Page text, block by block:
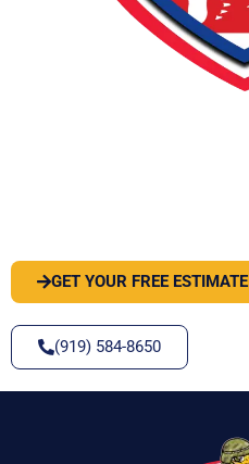
GET YOUR FREE ESTIMATE
(919) 584-8650